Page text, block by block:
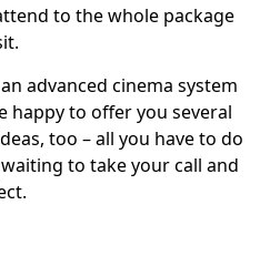
to the whole package
advanced cinema system
happy to offer you several
too – all you have to do
to take your call and